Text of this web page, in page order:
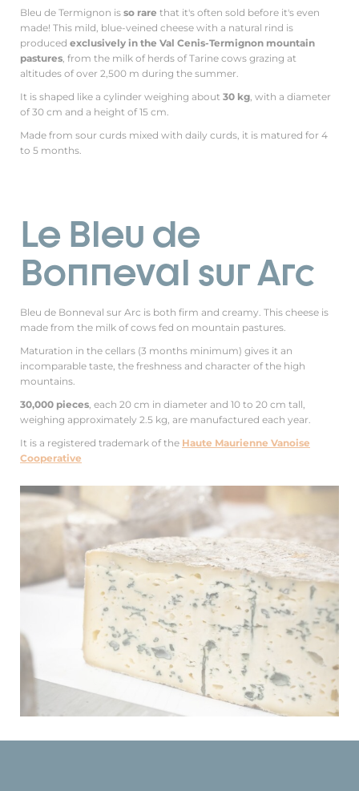
Bleu de Termignon is so rare that it's often sold before it's even
made! This mild, blue-veined cheese with a natural rind is
produced exclusively in the Val Cenis-Termignon mountain
pastures , from the milk of herds of Tarine cows grazing at
altitudes of over 2,500 m during the summer.
It is shaped like a cylinder weighing about 30 kg , with a diameter
of 30 cm and a height of 15 cm.
Made from sour curds mixed with daily curds, it is matured for 4
to 5 months.
Le Bleu de
Bonneval sur Arc
Bleu de Bonneval sur Arc is both firm and creamy. This cheese is
made from the milk of cows fed on mountain pastures.
Maturation in the cellars (3 months minimum) gives it an
incomparable taste, the freshness and character of the high
mountains.
30,000 pieces , each 20 cm in diameter and 10 to 20 cm tall,
weighing approximately 2.5 kg, are manufactured each year.
It is a registered trademark of the Haute Maurienne Vanoise
Cooperative